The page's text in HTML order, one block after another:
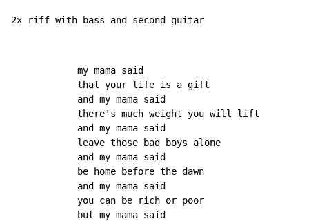
2x riff with bass and second guitar
            my mama said
            that your life is a gift
            and my mama said
            there's much weight you will lift
            and my mama said
            leave those bad boys alone
            and my mama said
            be home before the dawn
            and my mama said
            you can be rich or poor
            but my mama said